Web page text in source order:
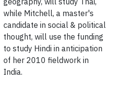
while Mitchell, a master's
candidate in social & political
thought, will use the funding
to study Hindi in anticipation
of her 2010 fieldwork in
India.